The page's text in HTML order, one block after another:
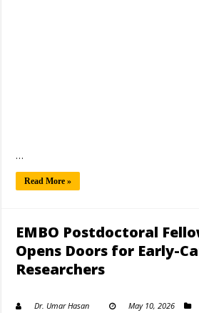
…
Read More »
EMBO Postdoctoral
Opens Doors for Early-
Researchers
Dr. Umar Hasan May 10, 2026